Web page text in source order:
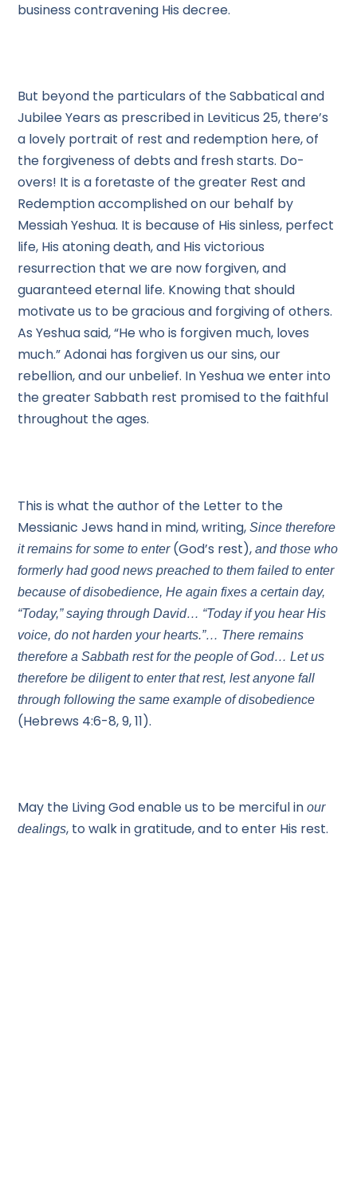
business contravening His decree.
But beyond the particulars of the Sabbatical and
Jubilee Years as prescribed in Leviticus 25, there’s
a lovely portrait of rest and redemption here, of
the forgiveness of debts and fresh starts. Do-
overs! It is a foretaste of the greater Rest and
Redemption accomplished on our behalf by
Messiah Yeshua. It is because of His sinless, perfect
life, His atoning death, and His victorious
resurrection that we are now forgiven, and
guaranteed eternal life. Knowing that should
motivate us to be gracious and forgiving of others.
As Yeshua said, “He who is forgiven much, loves
much.” Adonai has forgiven us our sins, our
rebellion, and our unbelief. In Yeshua we enter into
the greater Sabbath rest promised to the faithful
throughout the ages.
This is what the author of the Letter to the
Messianic Jews hand in mind, writing,Since therefore
it remains for some to enter(God’s rest), and those who
formerly had good news preached to them failed to enter
because of disobedience, He again fixes a certain day,
“Today,” saying through David… “Today if you hear His
voice, do not harden your hearts.”… There remains
therefore a Sabbath rest for the people of God… Let us
therefore be diligent to enter that rest, lest anyone fall
through following the same example of disobedience
(Hebrews 4:6-8, 9, 11).
May the Living God enable us to be merciful inour
dealings, to walk in gratitude, and to enter His rest.